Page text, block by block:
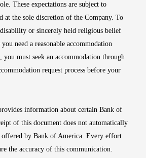
These expectations are subject to
at the sole discretion of the Company. To
or sincerely held religious belief
need a reasonable accommodation
must seek an accommodation through
request process before your
information about certain Bank of
of this document does not automatically
by Bank of America. Every effort
the accuracy of this communication.